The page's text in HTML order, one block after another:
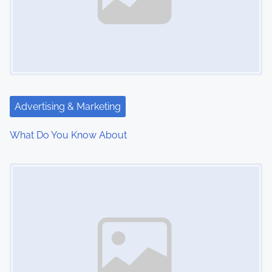
i
o
Advertising & Marketing
What Do You Know About